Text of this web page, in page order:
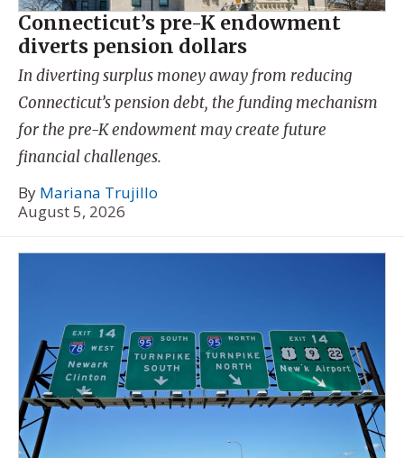
Connecticut’s pre-K endowment
diverts pension dollars
In diverting surplus money away from reducing
Connecticut’s pension debt, the funding mechanism
for the pre-K endowment may create future
financial challenges.
By Mariana Trujillo
August 5, 2026